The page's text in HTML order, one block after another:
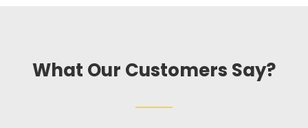
What Our Customers Say?